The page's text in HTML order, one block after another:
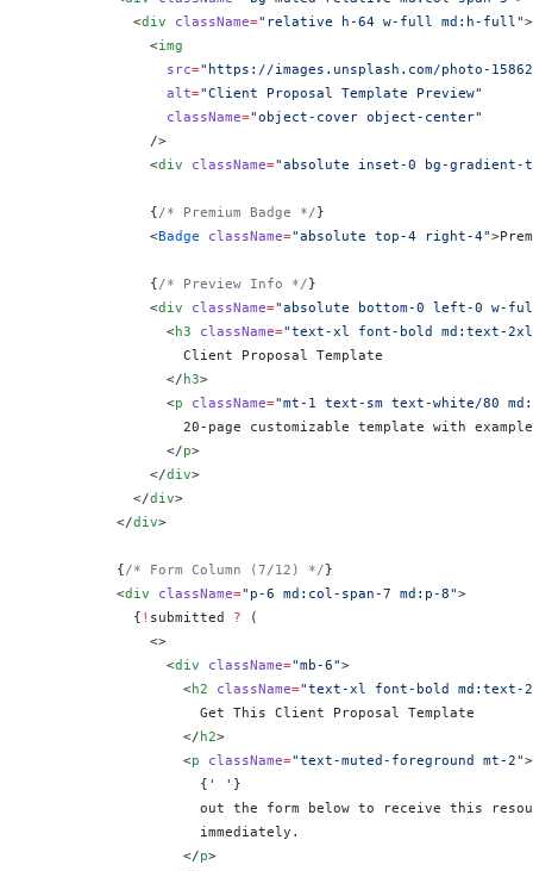
            <
div className="relative h-64 w-full md:h-full">
              <
img
                src
="https://images.unsplash.com/photo-
                alt
="Client Proposal Template Preview"
                className
="object-cover object-center"
              />
              <
div className="absolute inset-0 bg-
              {
/* Premium Badge */}
              <
Badge className="absolute top-4 right-4"
              {
/* Preview Info */}
              <
div className="absolute bottom-0 left-0 w-
                <
h3 className="text-xl font-bold md:text-
                  Client Proposal Template
                </
h3>
                <
p className="mt-1 text-sm text-white/80
20-page customizable template with
                </
p>
              </
div>
            </
div>
          </
div>
          {
/* Form Column (7/12) */}
          <
div className="p-6 md:col-span-7 md:p-8">
            {
! submitted ? (
              <>
                <
div className="mb-6">
                  <
h2 className="text-xl font-bold md:text-
                    Get This Client Proposal Template
                  </
h2>
                  <
p className="text-muted-foreground mt-2">
                    {
' ' }
out the form below to receive this
                    immediately.
                  </
p>